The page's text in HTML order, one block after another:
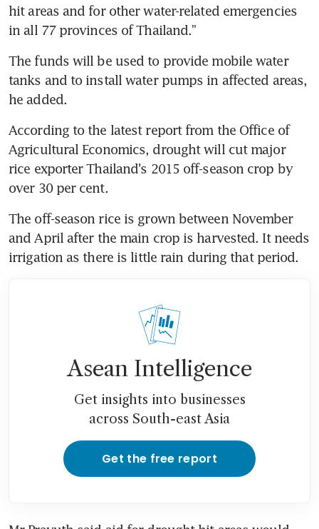
hit areas and for other water-related emergencies
in all 77 provinces of Thailand."
The funds will be used to provide mobile water
tanks and to install water pumps in affected areas,
he added.
According to the latest report from the Office of
Agricultural Economics, drought will cut major
rice exporter Thailand's 2015 off-season crop by
over 30 per cent.
The off-season rice is grown between November
and April after the main crop is harvested. It needs
irrigation as there is little rain during that period.
Asean Intelligence
Get insights into businesses
across South-east Asia
Get the free report